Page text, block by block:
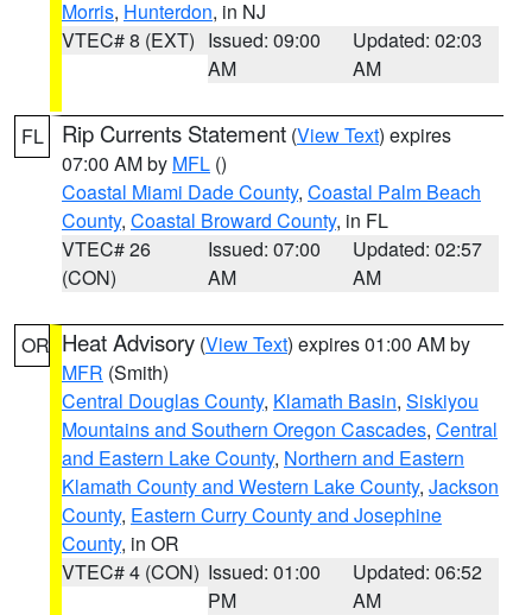
Morris, Hunterdon, in NJ
VTEC# 8 (EXT) Issued: 09:00
AM
Updated: 02:03
AM
FL Rip Currents Statement (View Text) expires
07:00 AM by MFL ()
Coastal Miami Dade County, Coastal Palm Beach
County, Coastal Broward County, in FL
VTEC# 26
(CON)
Issued: 07:00
AM
Updated: 02:57
AM
OR Heat Advisory (View Text) expires 01:00 AM by
MFR (Smith)
Central Douglas County, Klamath Basin, Siskiyou
Mountains and Southern Oregon Cascades, Central
and Eastern Lake County, Northern and Eastern
Klamath County and Western Lake County, Jackson
County, Eastern Curry County and Josephine
County, in OR
VTEC# 4 (CON) Issued: 01:00
PM
Updated: 06:52
AM